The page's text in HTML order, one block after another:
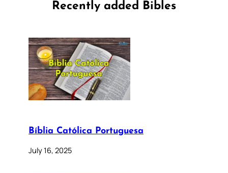
Recently added Bibles
Bíblia Católica Portuguesa
July 16, 2025